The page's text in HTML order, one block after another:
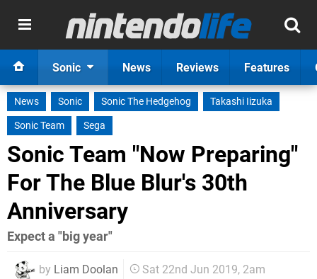
Sonic News Reviews Features
News Sonic Sonic The Hedgehog
Takashi Iizuka
Sonic Team
Sega
Sonic Team "Now Preparing"
For The Blue Blur's 30th
Anniversary
Expect a "big year"
by Liam Doolan Sat 22nd Jun 2019, 2am